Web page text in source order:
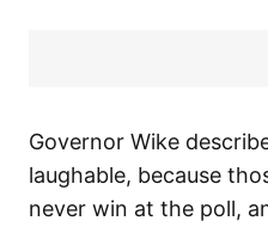
Governor Wike
laughable, because
never win at the poll,